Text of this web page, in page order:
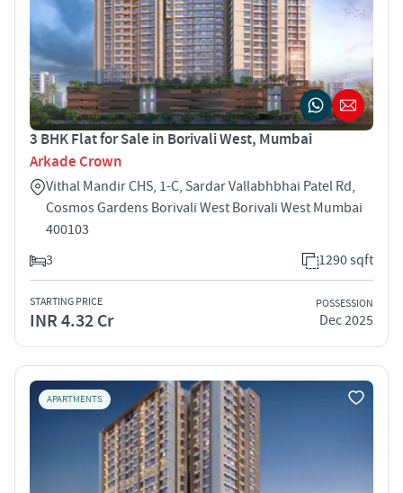
3 BHK Flat for Sale in Borivali West, Mumbai
Arkade Crown
Vithal Mandir CHS, 1-C, Sardar Vallabhbhai Patel Rd,
Cosmos Gardens Borivali West Borivali West Mumbai
400103
3
1290 sqft
STARTING PRICE
INR 4.32 Cr
POSSESSION
Dec 2025
APARTMENTS